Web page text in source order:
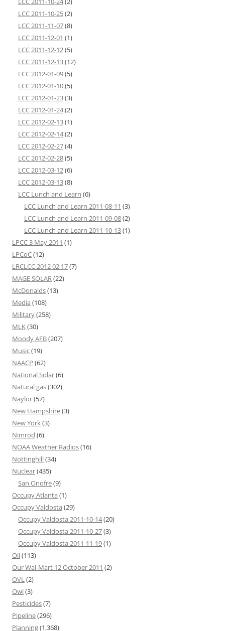
LCC 2011-10-25(2)
LCC 2011-11-07(8)
LCC 2011-12-01 (1)
LCC 2011-12-12(5)
LCC 2011-12-13(12)
LCC 2012-01-09(5)
LCC 2012-01-10(5)
LCC 2012-01-23(3)
LCC 2012-01-24(2)
LCC 2012-02-13(1)
LCC 2012-02-14(2)
LCC 2012-02-27(4)
LCC 2012-02-28(5)
LCC 2012-03-12(6)
LCC 2012-03-13(8)
LCC Lunch and Learn (6)
LCC Lunch and Learn 2011-08-11 (3)
LCC Lunch and Learn 2011-09-08(2)
LCC Lunch and Learn 2011-10-13(1)
LPCC 3 May 2011 (1)
LPCoC(12)
LRCLCC 2012 02 17(7)
MAGE SOLAR(22)
McDonalds(13)
Media (108)
Military(258)
MLK(30)
Moody AFB(207)
Music(19)
NAACP (62)
National Solar(6)
Natural gas(302)
Naylor(57)
New Hampshire(3)
New York(3)
Nimrod (6)
NOAA Weather Radios(16)
Nottinghill(34)
Nuclear(435)
San Onofre(9)
Occupy Atlanta (1)
Occupy Valdosta (29)
Occupy Valdosta 2011-10-14(20)
Occupy Valdosta 2011-10-27(3)
Occupy Valdosta 2011-11-19(1)
Oil(113)
Our Wal-Mart 12 October 2011 (2)
OVL(2)
Owl(3)
Pesticides(7)
Pipeline(296)
Planning(1,368)